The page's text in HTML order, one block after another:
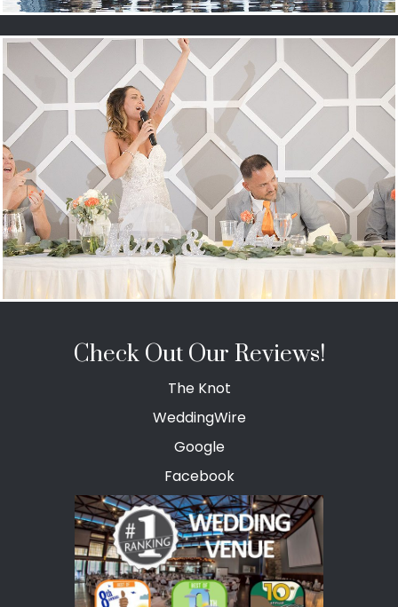
Check Out Our Reviews!
The Knot
WeddingWire
Google
Facebook